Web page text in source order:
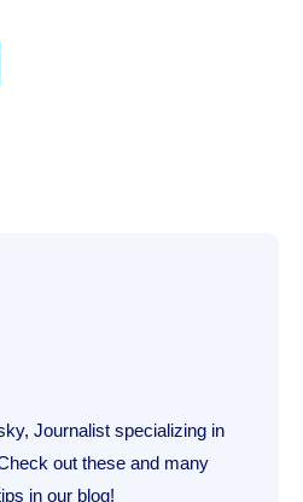
Journalist specializing in
out these and many
in our blog!